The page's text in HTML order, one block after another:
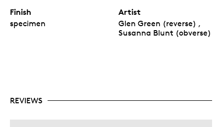
Finish
specimen
Artist
Glen Green (reverse) ,
Susanna Blunt (obverse)
REVIEWS